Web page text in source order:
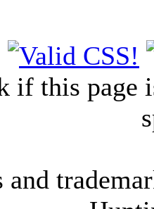
if this page